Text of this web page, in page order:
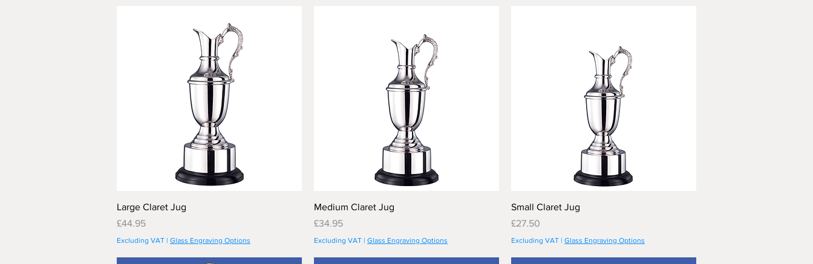
Large Claret Jug
Price
£44.95
Excluding VAT | Glass Engraving Options
Medium Claret Jug
Price
£34.95
Excluding VAT| Glass Engraving Options
Small Claret Jug
Price
£27.50
Excluding VAT| Glass Engraving Options